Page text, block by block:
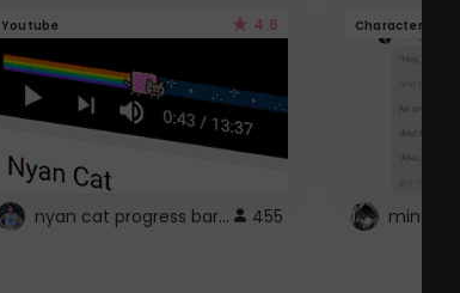
Youtube 4.6
nyan cat progress bar :D 455
Character